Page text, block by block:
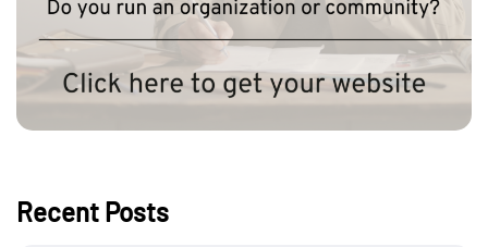
Recent Posts